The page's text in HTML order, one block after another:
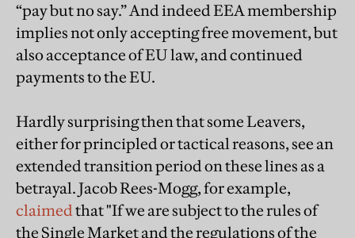
“pay but no say.” And indeed EEA membership
implies not only accepting free movement, but
also acceptance of EU law, and continued
payments to the EU.
Hardly surprising then that some Leavers,
either for principled or tactical reasons, see an
extended transition period on these lines as a
betrayal. Jacob Rees-Mogg, for example,
claimedthat "If we are subject to the rules of
the Single Market and the regulations of the